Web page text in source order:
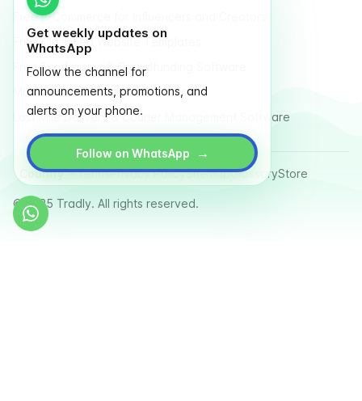
Get weekly updates on
WhatsApp
Follow the channel for
announcements, promotions, and
alerts on your phone.
Follow on WhatsApp →
Free E-Commerce for Influencers and Creators
Free Classified Website Templates
Free Fundraising & Crowdfunding Software
Multi Vendor Marketplace Platform
Last Mile Delivery & Courier Management Software
Country TermsPrivacy PolicySitemapGlossaryStore
© 2025 Tradly. All rights reserved.